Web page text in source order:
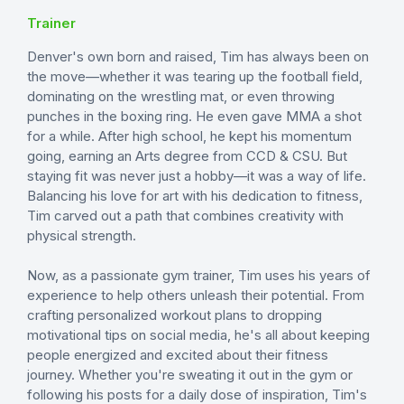
Trainer
Denver's own born and raised, Tim has always been on
the move—whether it was tearing up the football field,
dominating on the wrestling mat, or even throwing
punches in the boxing ring. He even gave MMA a shot
for a while. After high school, he kept his momentum
going, earning an Arts degree from CCD & CSU. But
staying fit was never just a hobby—it was a way of life.
Balancing his love for art with his dedication to fitness,
Tim carved out a path that combines creativity with
physical strength.
Now, as a passionate gym trainer, Tim uses his years of
experience to help others unleash their potential. From
crafting personalized workout plans to dropping
motivational tips on social media, he's all about keeping
people energized and excited about their fitness
journey. Whether you're sweating it out in the gym or
following his posts for a daily dose of inspiration, Tim's